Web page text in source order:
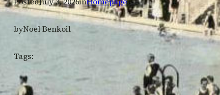
byNoel Benkoil
Tags: